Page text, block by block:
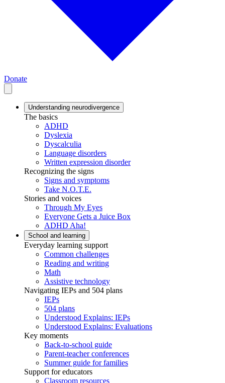
Donate
Understanding neurodivergence
The basics
ADHD
Dyslexia
Dyscalculia
Language disorders
Written expression disorder
Recognizing the signs
Signs and symptoms
Take N.O.T.E.
Stories and voices
Through My Eyes
Everyone Gets a Juice Box
ADHD Aha!
School and learning
Everyday learning support
Common challenges
Reading and writing
Math
Assistive technology
Navigating IEPs and 504 plans
IEPs
504 plans
Understood Explains: IEPs
Understood Explains: Evaluations
Key moments
Back-to-school guide
Parent-teacher conferences
Summer guide for families
Support for educators
Classroom resources